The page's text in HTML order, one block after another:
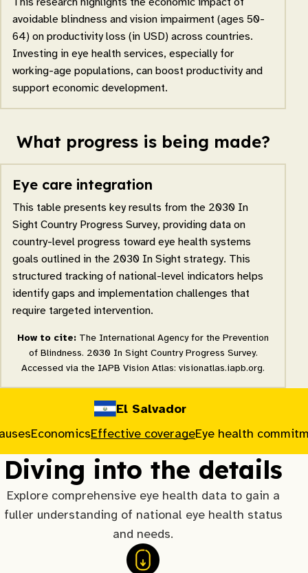
avoidable blindness and vision impairment (ages 50-
64) on productivity loss (in USD) across countries.
Investing in eye health services, especially for
working-age populations, can boost productivity and
support economic development.
What progress is being made?
Eye care integration
This table presents key results from the 2030 In
Sight Country Progress Survey, providing data on
country-level progress toward eye health systems
goals outlined in the 2030 In Sight strategy. This
structured tracking of national-level indicators helps
identify gaps and implementation challenges that
require targeted intervention.
How to cite: The International Agency for the Prevention
of Blindness. 2030 In Sight Country Progress Survey.
Accessed via the IAPB Vision Atlas: visionatlas.iapb.org.
El Salvador
EconomicsEffective coverageEye health
Diving into the details
Explore comprehensive eye health data to gain a
fuller understanding of national eye health status
and needs.